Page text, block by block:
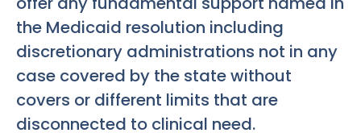
the Medicaid resolution including
discretionary administrations not in any
case covered by the state without
covers or different limits that are
disconnected to clinical need.